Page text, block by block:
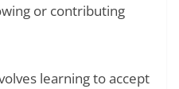
or contributing
learning to accept